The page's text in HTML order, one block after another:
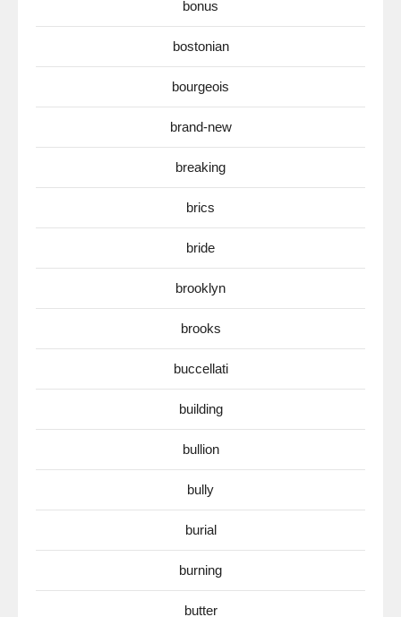
bonus
bostonian
bourgeois
brand-new
breaking
brics
bride
brooklyn
brooks
buccellati
building
bullion
bully
burial
burning
butter